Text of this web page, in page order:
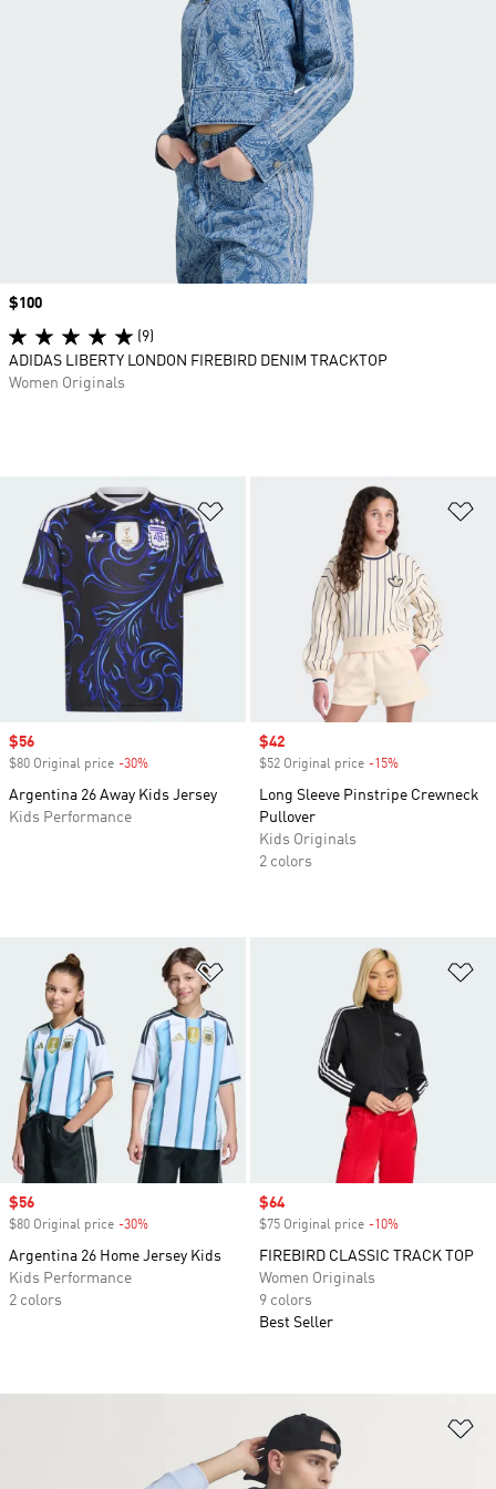
Sale price
$56
$80 Original price -30%
Argentina 26 Away Kids Jersey
Kids Performance
Sale price
$42
$52 Original price -15%
Long Sleeve Pinstripe Crewneck
Pullover
Kids Originals
2 colors
Sale price
$56
$80 Original price -30%
Argentina 26 Home Jersey Kids
Kids Performance
2 colors
Sale price
$64
$75 Original price -10%
FIREBIRD CLASSIC TRACK TOP
Women Originals
9 colors
Best Seller
Price
$100
(9)
ADIDAS LIBERTY LONDON FIREBIRD DENIM TRACKTOP
Women Originals